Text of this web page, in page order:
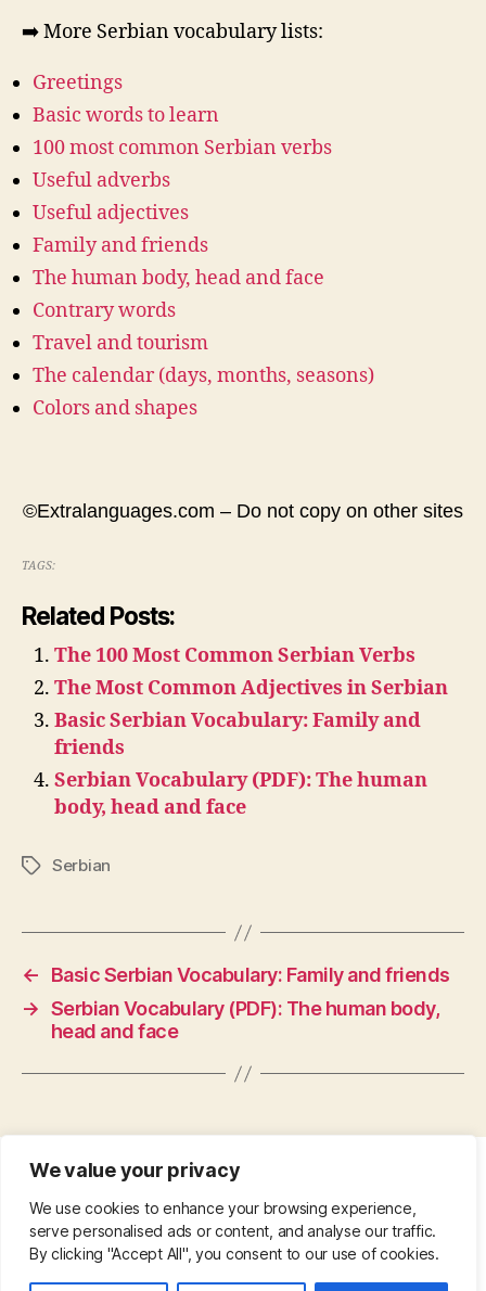
We value your privacy
We use cookies to enhance your browsing experience,
serve personalised ads or content, and analyse our traffic.
By clicking "Accept All", you consent to our use of cookies.
➡️ More Serbian vocabulary lists:
Greetings
Basic words to learn
100 most common Serbian verbs
Useful adverbs
Useful adjectives
Family and friends
The human body, head and face
Contrary words
Travel and tourism
The calendar (days, months, seasons)
Colors and shapes
©Extralanguages.com – Do not copy on other sites
TAGS:
Related Posts:
The 100 Most Common Serbian Verbs
The Most Common Adjectives in Serbian
Basic Serbian Vocabulary: Family and
friends
Serbian Vocabulary (PDF): The human
body, head and face
TagsSerbian
←
Basic Serbian Vocabulary: Family and friends
→ Serbian Vocabulary (PDF): The human body,
head and face
CONTACT •ABOUT•PRIVACY POLICY
COPYRIGHT •PINTEREST